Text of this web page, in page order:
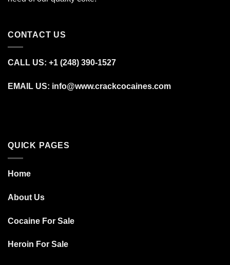
CONTACT US
CALL US: +1 (248) 390‑1527
EMAIL US: info@www.crackcocaines.com
QUICK PAGES
Home
About Us
Cocaine For Sale
Heroin For Sale